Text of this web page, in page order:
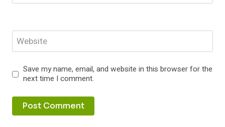
Website
Save my name, email, and website in this browser for the
next time I comment.